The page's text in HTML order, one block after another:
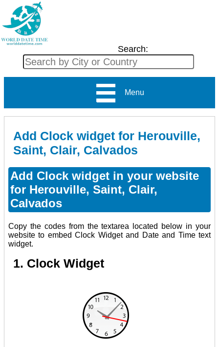
Search:
Menu
Add Clock widget for Herouville,
Saint, Clair, Calvados
Add Clock widget in your website
for Herouville, Saint, Clair,
Calvados
Copy the codes from the textarea located below in your
website to embed Clock Widget and Date and Time text
widget.
1. Clock Widget